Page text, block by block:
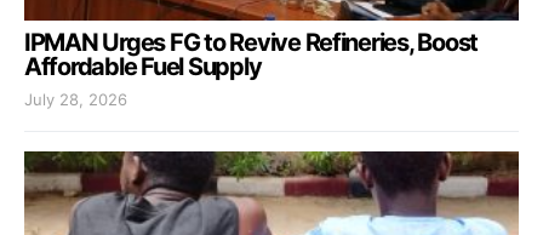
IPMAN Urges FG to Revive Refineries, Boost
Affordable Fuel Supply
July 28, 2026